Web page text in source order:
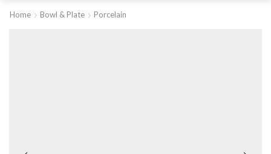
Home Bowl & Plate Porcelain